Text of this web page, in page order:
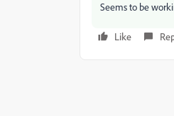
Seems to be
Like